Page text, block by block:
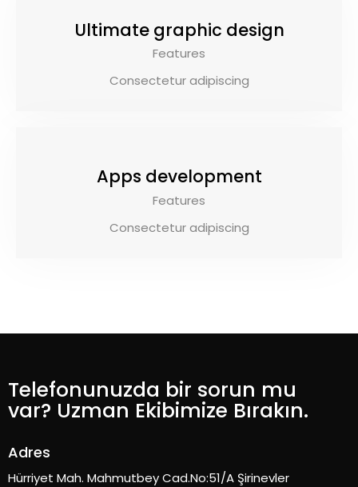
Ultimate graphic design
Features
Consectetur adipiscing
Apps development
Features
Consectetur adipiscing
Telefonunuzda bir sorun mu
var? Uzman Ekibimize Bırakın.
Adres
Hürriyet Mah. Mahmutbey Cad.No:51/A Şirinevler